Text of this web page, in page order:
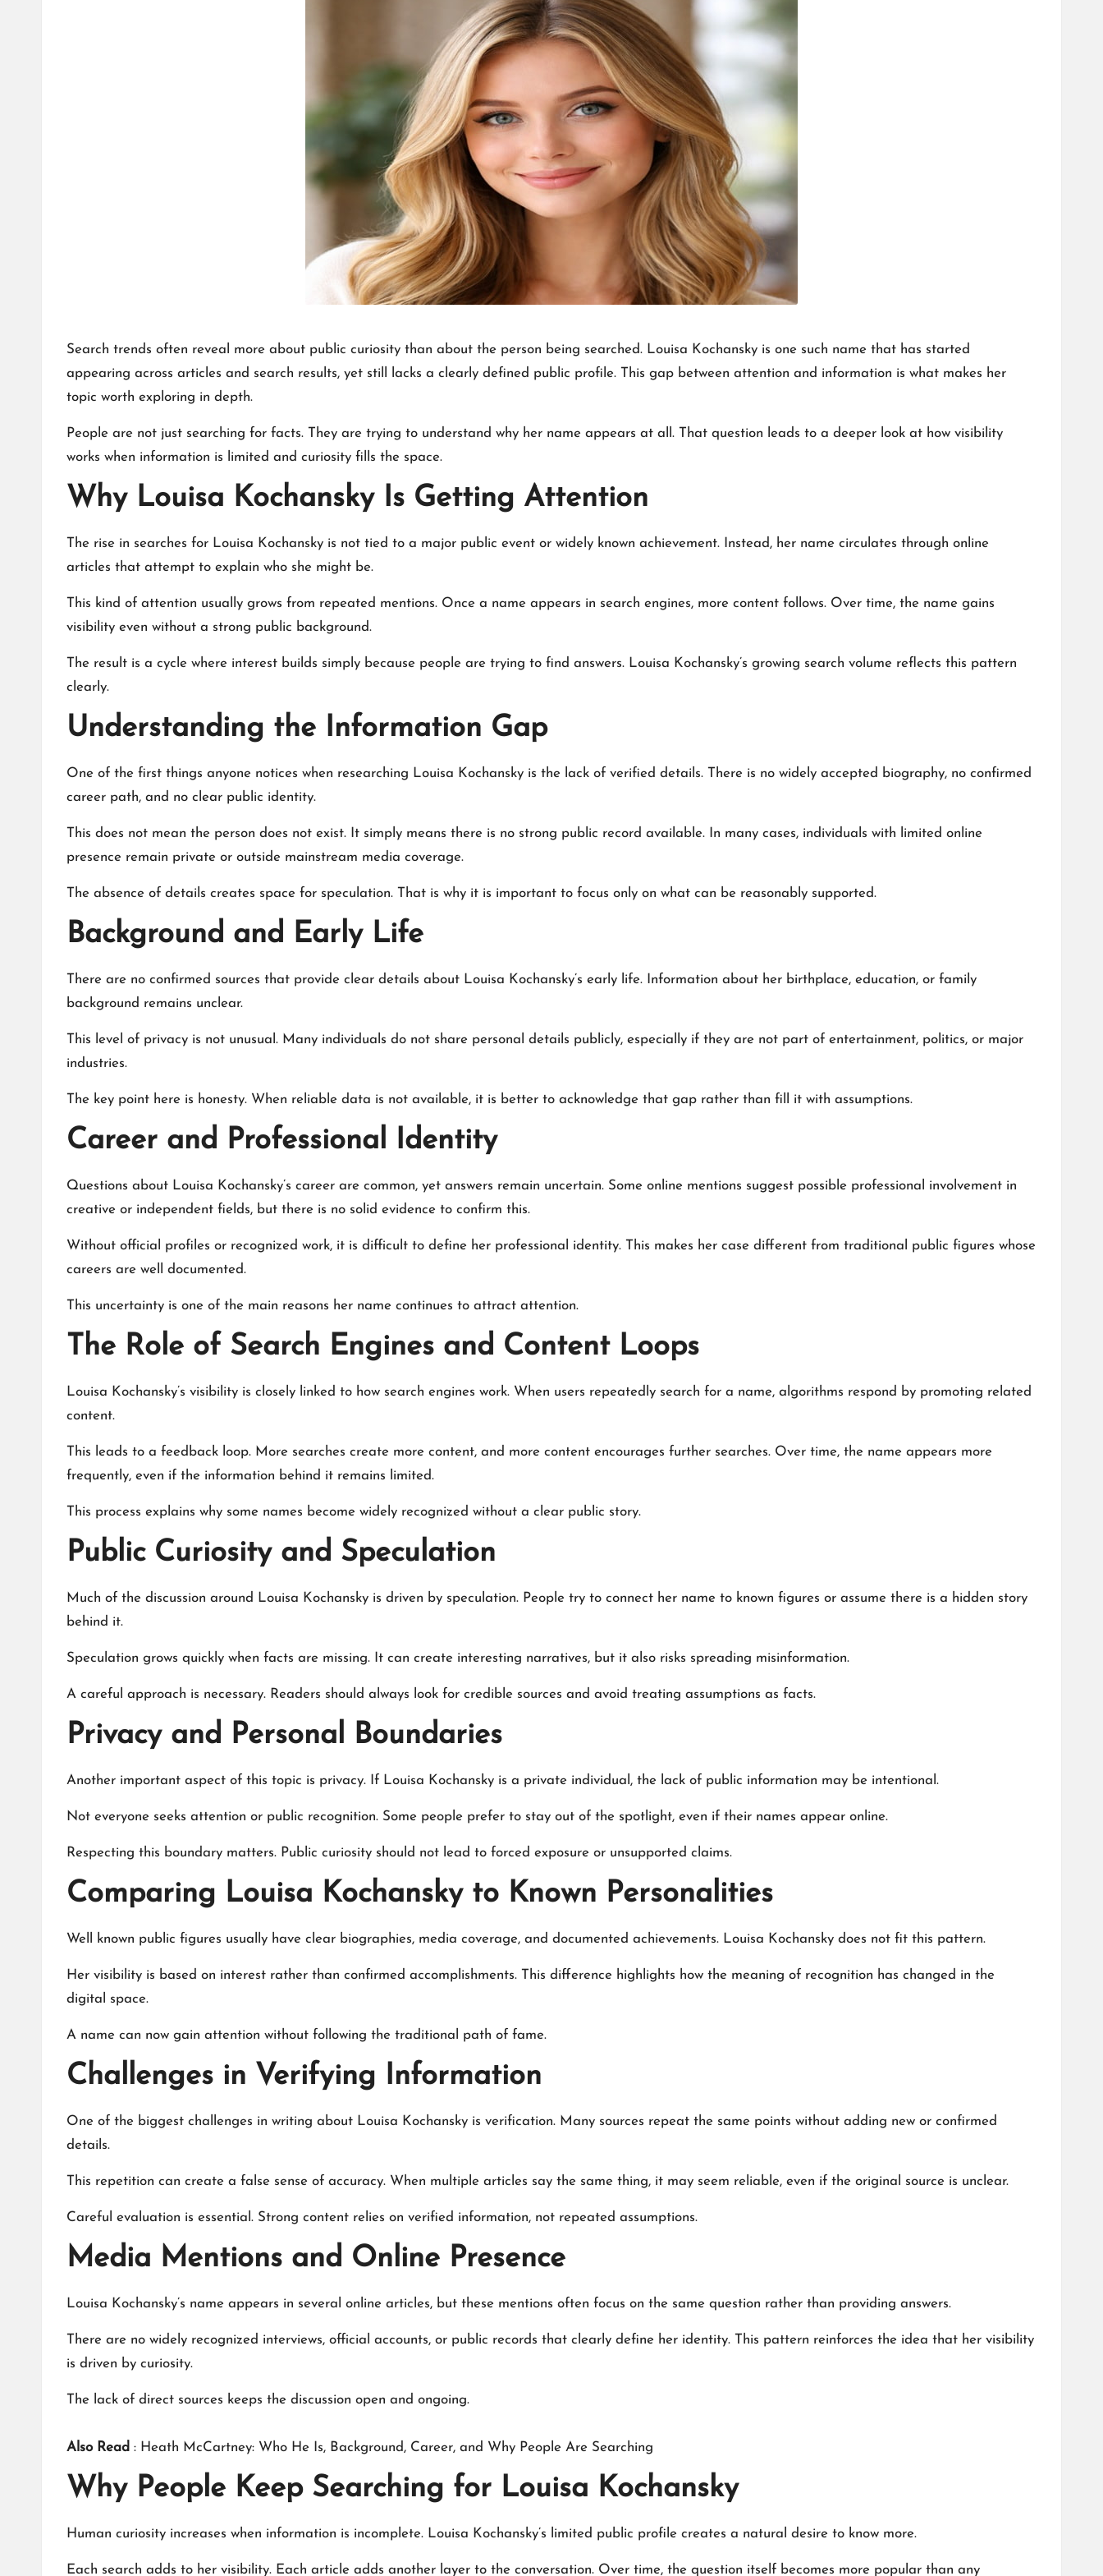
Search trends often reveal more about public curiosity than about the person being searched. Louisa Kochansky is one such name that has started
appearing across articles and search results, yet still lacks a clearly defined public profile. This gap between attention and information is what makes her
topic worth exploring in depth.
People are not just searching for facts. They are trying to understand why her name appears at all. That question leads to a deeper look at how visibility
works when information is limited and curiosity fills the space.
Why Louisa Kochansky Is Getting Attention
The rise in searches for Louisa Kochansky is not tied to a major public event or widely known achievement. Instead, her name circulates through online
articles that attempt to explain who she might be.
This kind of attention usually grows from repeated mentions. Once a name appears in search engines, more content follows. Over time, the name gains
visibility even without a strong public background.
The result is a cycle where interest builds simply because people are trying to find answers. Louisa Kochansky’s growing search volume reflects this pattern
clearly.
Understanding the Information Gap
One of the first things anyone notices when researching Louisa Kochansky is the lack of verified details. There is no widely accepted biography, no confirmed
career path, and no clear public identity.
This does not mean the person does not exist. It simply means there is no strong public record available. In many cases, individuals with limited online
presence remain private or outside mainstream media coverage.
The absence of details creates space for speculation. That is why it is important to focus only on what can be reasonably supported.
Background and Early Life
There are no confirmed sources that provide clear details about Louisa Kochansky’s early life. Information about her birthplace, education, or family
background remains unclear.
This level of privacy is not unusual. Many individuals do not share personal details publicly, especially if they are not part of entertainment, politics, or major
industries.
The key point here is honesty. When reliable data is not available, it is better to acknowledge that gap rather than fill it with assumptions.
Career and Professional Identity
Questions about Louisa Kochansky’s career are common, yet answers remain uncertain. Some online mentions suggest possible professional involvement in
creative or independent fields, but there is no solid evidence to confirm this.
Without official profiles or recognized work, it is difficult to define her professional identity. This makes her case different from traditional public figures whose
careers are well documented.
This uncertainty is one of the main reasons her name continues to attract attention.
The Role of Search Engines and Content Loops
Louisa Kochansky’s visibility is closely linked to how search engines work. When users repeatedly search for a name, algorithms respond by promoting related
content.
This leads to a feedback loop. More searches create more content, and more content encourages further searches. Over time, the name appears more
frequently, even if the information behind it remains limited.
This process explains why some names become widely recognized without a clear public story.
Public Curiosity and Speculation
Much of the discussion around Louisa Kochansky is driven by speculation. People try to connect her name to known figures or assume there is a hidden story
behind it.
Speculation grows quickly when facts are missing. It can create interesting narratives, but it also risks spreading misinformation.
A careful approach is necessary. Readers should always look for credible sources and avoid treating assumptions as facts.
Privacy and Personal Boundaries
Another important aspect of this topic is privacy. If Louisa Kochansky is a private individual, the lack of public information may be intentional.
Not everyone seeks attention or public recognition. Some people prefer to stay out of the spotlight, even if their names appear online.
Respecting this boundary matters. Public curiosity should not lead to forced exposure or unsupported claims.
Comparing Louisa Kochansky to Known Personalities
Well known public figures usually have clear biographies, media coverage, and documented achievements. Louisa Kochansky does not fit this pattern.
Her visibility is based on interest rather than confirmed accomplishments. This difference highlights how the meaning of recognition has changed in the
digital space.
A name can now gain attention without following the traditional path of fame.
Challenges in Verifying Information
One of the biggest challenges in writing about Louisa Kochansky is verification. Many sources repeat the same points without adding new or confirmed
details.
This repetition can create a false sense of accuracy. When multiple articles say the same thing, it may seem reliable, even if the original source is unclear.
Careful evaluation is essential. Strong content relies on verified information, not repeated assumptions.
Media Mentions and Online Presence
Louisa Kochansky’s name appears in several online articles, but these mentions often focus on the same question rather than providing answers.
There are no widely recognized interviews, official accounts, or public records that clearly define her identity. This pattern reinforces the idea that her visibility
is driven by curiosity.
The lack of direct sources keeps the discussion open and ongoing.
Also Read : Heath McCartney: Who He Is, Background, Career, and Why People Are Searching
Why People Keep Searching for Louisa Kochansky
Human curiosity increases when information is incomplete. Louisa Kochansky’s limited public profile creates a natural desire to know more.
Each search adds to her visibility. Each article adds another layer to the conversation. Over time, the question itself becomes more popular than any